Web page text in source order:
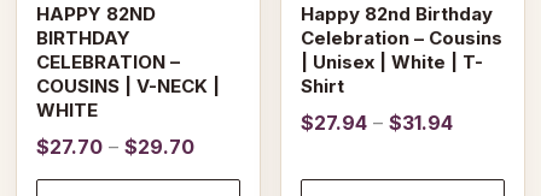
HAPPY 82ND
BIRTHDAY
CELEBRATION –
COUSINS | V-NECK |
WHITE
$27.70 – $29.70Price
range:
the
product
page
Happy 82nd Birthday
Celebration – Cousins
| Unisex | White | T-
Shirt
$27.94 – $31.94Price
$27.94
the
product
page